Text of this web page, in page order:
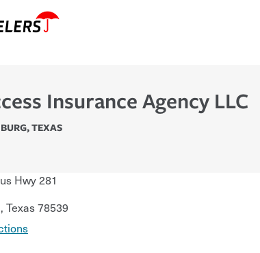
Insurance Agency LLC
,TEXAS
Hwy 281
, Texas78539